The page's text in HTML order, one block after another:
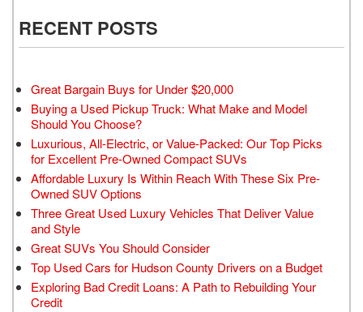
RECENT POSTS
Great Bargain Buys for Under $20,000
Buying a Used Pickup Truck: What Make and Model
Should You Choose?
Luxurious, All-Electric, or Value-Packed: Our Top Picks
for Excellent Pre-Owned Compact SUVs
Affordable Luxury Is Within Reach With These Six Pre-
Owned SUV Options
Three Great Used Luxury Vehicles That Deliver Value
and Style
Great SUVs You Should Consider
Top Used Cars for Hudson County Drivers on a Budget
Exploring Bad Credit Loans: A Path to Rebuilding Your
Credit